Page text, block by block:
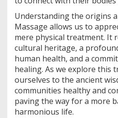
Understanding the origins
Massage allows us to
mere physical treatment. It
cultural heritage, a
human health, and a
healing. As we explore this
ourselves to the ancient
communities healthy and
paving the way for a more
harmonious life.